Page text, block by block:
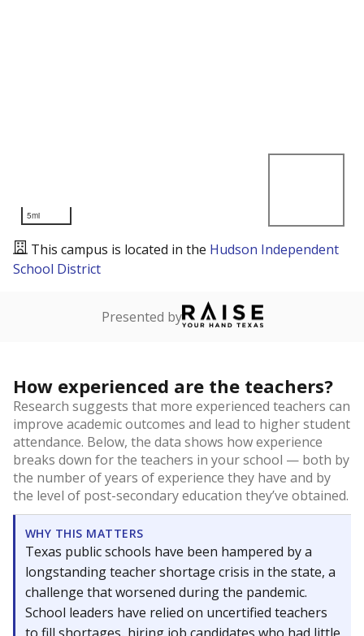
5mi
This campus is located in the Hudson Independent
School District
Presented by
How experienced are the teachers?
Research suggests that more experienced teachers can
improve academic outcomes and lead to higher student
attendance. Below, the data shows how experience
breaks down for the teachers in your school — both by
the number of years of experience they have and by
the level of post-secondary education they’ve obtained.
WHY THIS MATTERS
Texas public schools have been hampered by a
longstanding teacher shortage crisis in the state, a
challenge that worsened during the pandemic.
School leaders have relied on uncertified teachers